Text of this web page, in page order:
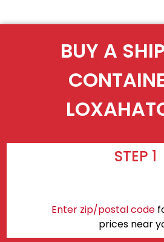
BUY A
STEP 1
Enter zip/postal code
prices near